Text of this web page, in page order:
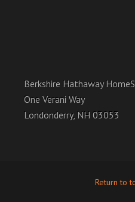
Berkshire Hathaway
One Verani Way
Londonderry, NH 03053
Return to